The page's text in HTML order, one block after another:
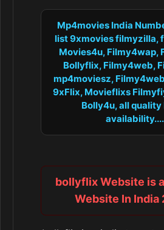
Mp4movies India
list 9xmovies filmyzilla,
Movies4u, Filmy4wap,
Bollyflix, Filmy4web,
mp4moviesz,
9xFlix, Movieflixs
Bolly4u, all quality
bollyflix Website is
Website In India